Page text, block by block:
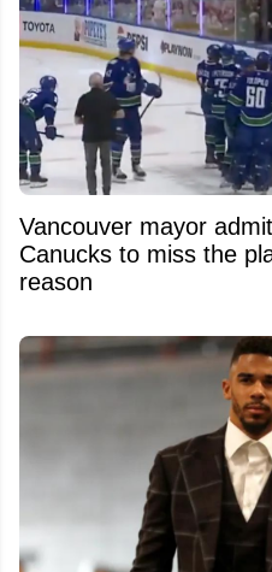
Vancouver mayor
Canucks to miss the
reason